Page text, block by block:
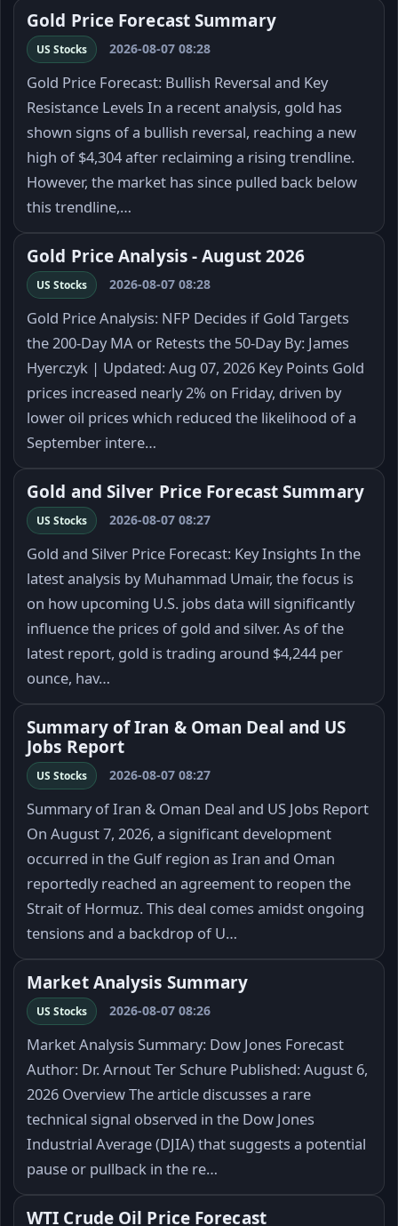
Gold Price Forecast Summary
US Stocks 2026-08-07 08:28
Gold Price Forecast: Bullish Reversal and Key
Resistance Levels In a recent analysis, gold has
shown signs of a bullish reversal, reaching a new
high of $4,304 after reclaiming a rising trendline.
However, the market has since pulled back below
this trendline,…
Gold Price Analysis - August 2026
US Stocks 2026-08-07 08:28
Gold Price Analysis: NFP Decides if Gold Targets
the 200-Day MA or Retests the 50-Day By: James
Hyerczyk | Updated: Aug 07, 2026 Key Points Gold
prices increased nearly 2% on Friday, driven by
lower oil prices which reduced the likelihood of a
September intere…
Gold and Silver Price Forecast Summary
US Stocks 2026-08-07 08:27
Gold and Silver Price Forecast: Key Insights In the
latest analysis by Muhammad Umair, the focus is
on how upcoming U.S. jobs data will significantly
influence the prices of gold and silver. As of the
latest report, gold is trading around $4,244 per
ounce, hav…
Summary of Iran & Oman Deal and US
Jobs Report
US Stocks 2026-08-07 08:27
Summary of Iran & Oman Deal and US Jobs Report
On August 7, 2026, a significant development
occurred in the Gulf region as Iran and Oman
reportedly reached an agreement to reopen the
Strait of Hormuz. This deal comes amidst ongoing
tensions and a backdrop of U…
Market Analysis Summary
US Stocks 2026-08-07 08:26
Market Analysis Summary: Dow Jones Forecast
Author: Dr. Arnout Ter Schure Published: August 6,
2026 Overview The article discusses a rare
technical signal observed in the Dow Jones
Industrial Average (DJIA) that suggests a potential
pause or pullback in the re…
WTI Crude Oil Price Forecast